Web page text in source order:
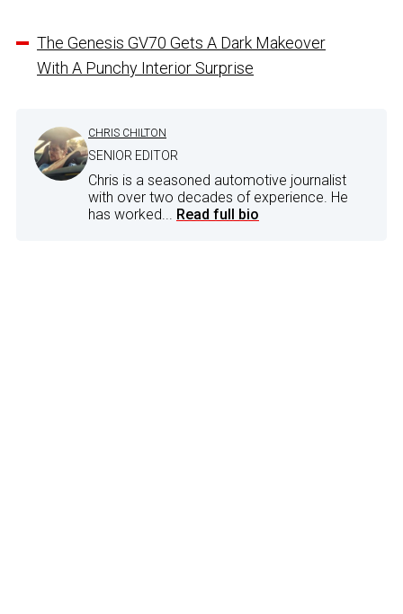
The Genesis GV70 Gets A Dark Makeover
With A Punchy Interior Surprise
CHRIS CHILTON
SENIOR EDITOR
Chris is a seasoned automotive journalist
with over two decades of experience. He
has worked... Read full bio